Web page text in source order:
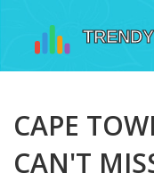
CAPE
CAN'T